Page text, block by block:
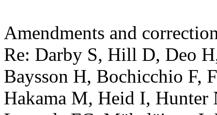
Amendments and
Re: Darby S, Hill D, Deo
Baysson H, Bochicchio F,
Hakama M, Heid I,